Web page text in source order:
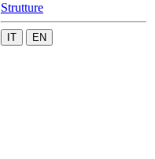
Strutture
IT EN